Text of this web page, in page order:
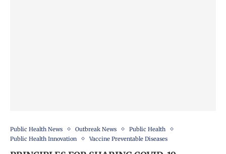
Public Health News Outbreak News
Public Health
Public Health Innovation
Vaccine Preventable Diseases